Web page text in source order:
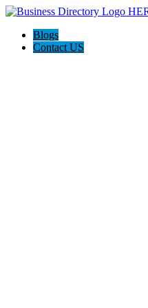
Blogs
Contact US